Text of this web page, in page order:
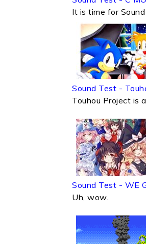
It is time for
Sound Test -
Touhou Project is
Sound Test - WE
Uh, wow.